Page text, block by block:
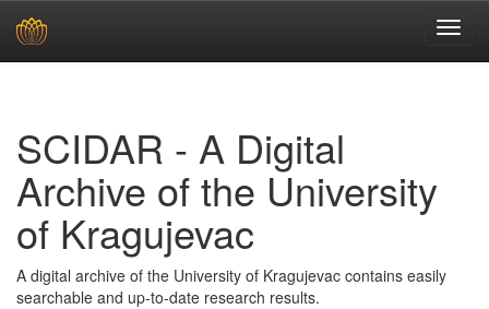
SCIDAR - A Digital
Archive of the University
of Kragujevac
A digital archive of the University of Kragujevac contains easily
searchable and up-to-date research results.